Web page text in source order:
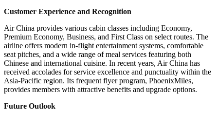
Customer Experience and Recognition
Air China provides various cabin classes including Economy,
Premium Economy, Business, and First Class on select routes. The
airline offers modern in-flight entertainment systems, comfortable
seat pitches, and a wide range of meal services featuring both
Chinese and international cuisine. In recent years, Air China has
received accolades for service excellence and punctuality within the
Asia-Pacific region. Its frequent flyer program, PhoenixMiles,
provides members with attractive benefits and upgrade options.
Future Outlook